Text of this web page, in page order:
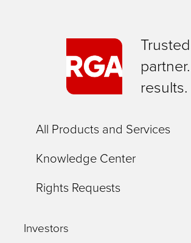
Trusted
results.
All Products and Services
Knowledge Center
Rights Requests
Investors